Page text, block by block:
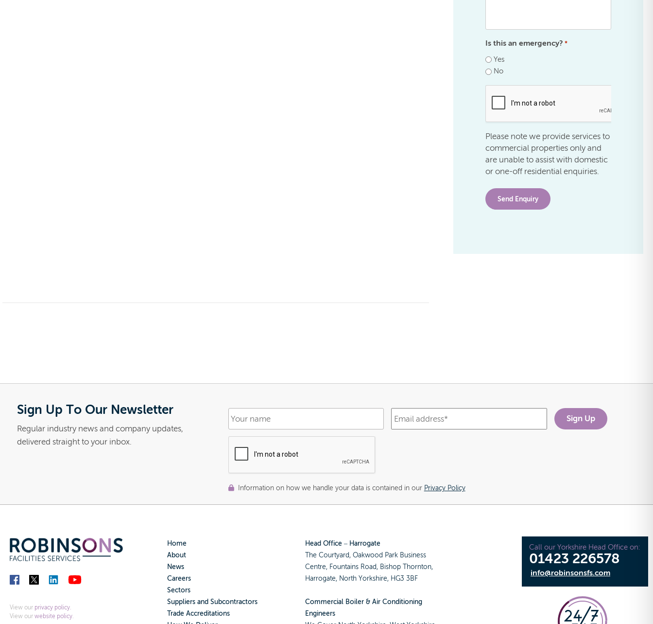
Is this an emergency? *
Yes
No
Please note we provide services to
commercial properties only and
are unable to assist with domestic
or one-off residential enquiries.
Sign Up To Our Newsletter
Regular industry news and company updates,
delivered straight to your inbox.
Information on how we handle your data is contained in our Privacy Policy
View our privacy policy.
View our website policy.
Home
About
News
Careers
Sectors
Suppliers and Subcontractors
Trade Accreditations
Head Office – Harrogate
The Courtyard, Oakwood Park Business
Centre, Fountains Road, Bishop Thornton,
Harrogate, North Yorkshire, HG3 3BF
Commercial Boiler & Air Conditioning
Engineers
Call our Yorkshire Head Office on:
01423 226578
info@robinsonsfs.com